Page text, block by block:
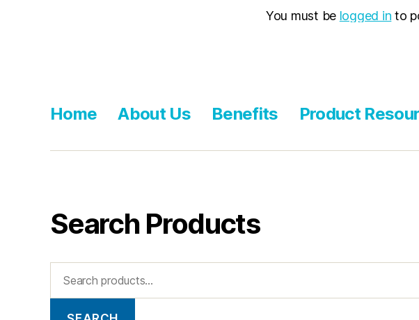
You must be logged in to
Home About Us Benefits Product
Search Products